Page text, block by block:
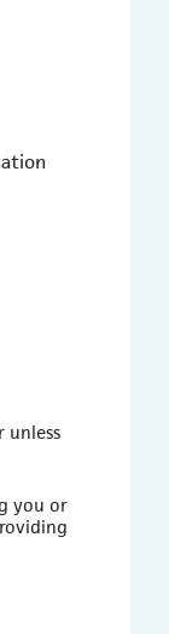
unless
you or